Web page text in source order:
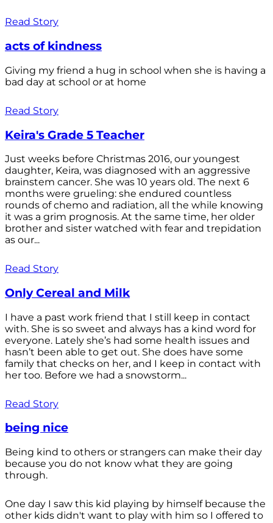
Read Story
acts of kindness
Giving my friend a hug in school when she is having a
bad day at school or at home
Read Story
Keira's Grade 5 Teacher
Just weeks before Christmas 2016, our youngest
daughter, Keira, was diagnosed with an aggressive
brainstem cancer. She was 10 years old. The next 6
months were grueling: she endured countless
rounds of chemo and radiation, all the while knowing
it was a grim prognosis. At the same time, her older
brother and sister watched with fear and trepidation
as our...
Read Story
Only Cereal and Milk
I have a past work friend that I still keep in contact
with. She is so sweet and always has a kind word for
everyone. Lately she’s had some health issues and
hasn’t been able to get out. She does have some
family that checks on her, and I keep in contact with
her too. Before we had a snowstorm...
Read Story
being nice
Being kind to others or strangers can make their day
because you do not know what they are going
through.
One day I saw this kid playing by himself because the
other kids didn't want to play with him so I offered to